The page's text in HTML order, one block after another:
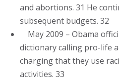
and abortions. 31 He
subsequent budgets. 32
May 2009 – Obama
dictionary calling pro-life
charging that they use
activities. 33